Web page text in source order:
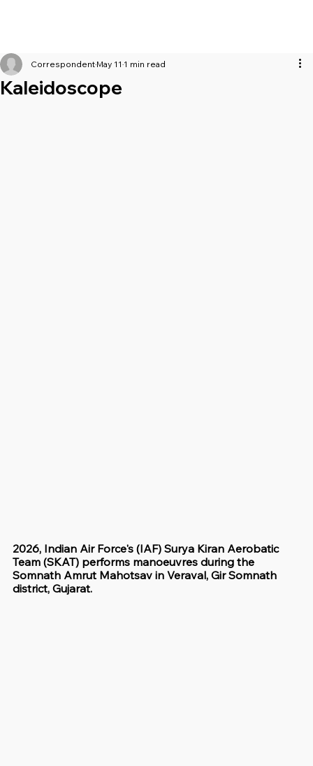
Kaleidoscope
Correspondent May 11 1 min read
2026, Indian Air Force's (IAF) Surya Kiran Aerobatic
Team (SKAT) performs manoeuvres during the
Somnath Amrut Mahotsav in Veraval, Gir Somnath
district, Gujarat.